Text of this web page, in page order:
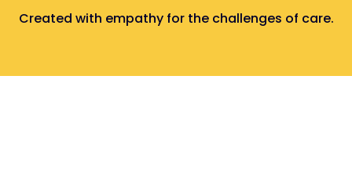
Created with empathy for the challenges of care.